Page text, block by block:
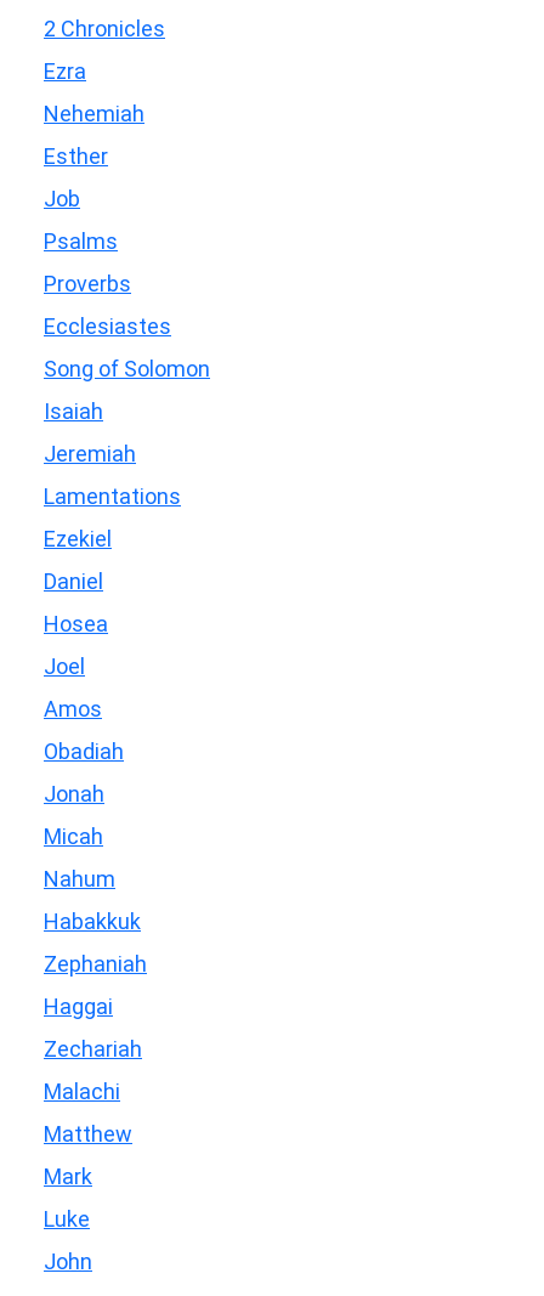
2 Chronicles
Ezra
Nehemiah
Esther
Job
Psalms
Proverbs
Ecclesiastes
Song of Solomon
Isaiah
Jeremiah
Lamentations
Ezekiel
Daniel
Hosea
Joel
Amos
Obadiah
Jonah
Micah
Nahum
Habakkuk
Zephaniah
Haggai
Zechariah
Malachi
Matthew
Mark
Luke
John